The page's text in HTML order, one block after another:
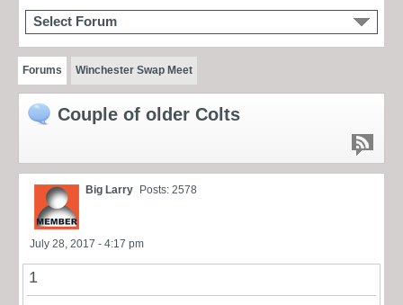
Select Forum
Forums Winchester Swap Meet
Couple of older Colts
Big Larry Posts: 2578
July 28, 2017 - 4:17 pm
1